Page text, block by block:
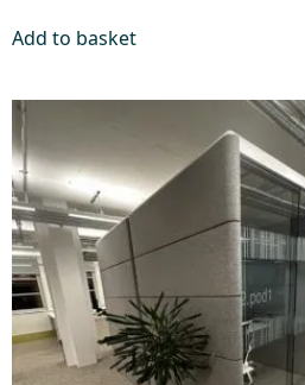
Add to basket